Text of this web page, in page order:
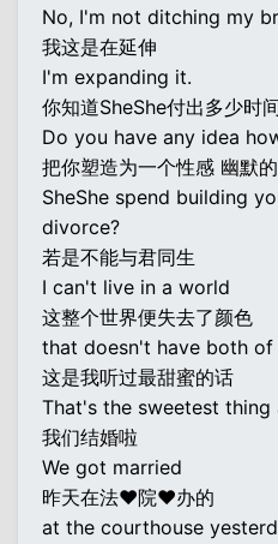
No, I'm not ditching my
我这是在延伸
I'm expanding it.
你知道SheShe付出多少时
Do you have any idea
把你塑造为一个性感 幽默
SheShe spend building
divorce?
若是不能与君同生
I can't live in a world
这整个世界便失去了颜色
that doesn't have both of
这是我听过最甜蜜的话
That's the sweetest thing
我们结婚啦
We got married
昨天在法♥院♥办的
at the courthouse